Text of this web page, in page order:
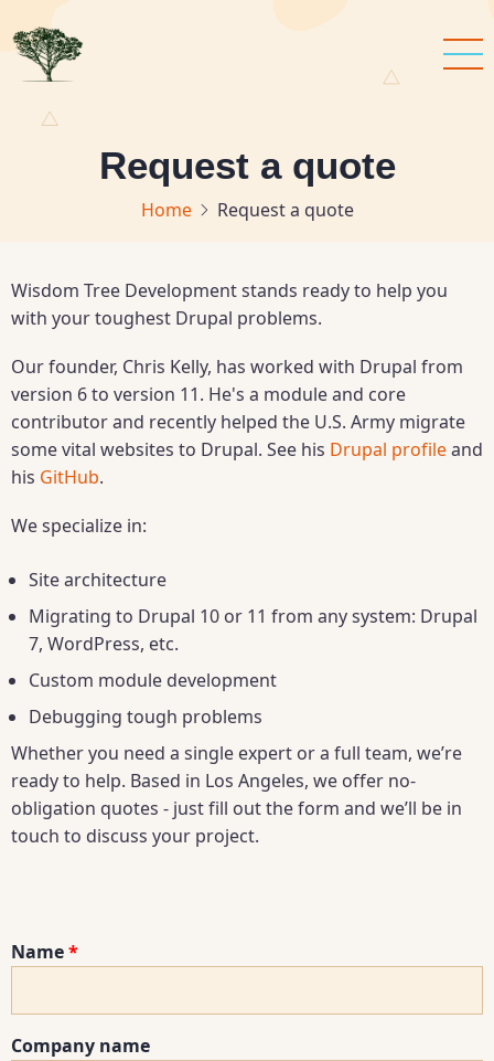
to
main
Request a quote
Home Request a quote
Wisdom Tree Development stands ready to help you
with your toughest Drupal problems.
Our founder, Chris Kelly, has worked with Drupal from
version 6 to version 11. He's a module and core
contributor and recently helped the U.S. Army migrate
some vital websites to Drupal. See his Drupal profileand
his GitHub.
We specialize in:
Site architecture
Migrating to Drupal 10 or 11 from any system: Drupal
7, WordPress, etc.
Custom module development
Debugging tough problems
Whether you need a single expert or a full team, we’re
ready to help. Based in Los Angeles, we offer no-
obligation quotes - just fill out the form and we’ll be in
touch to discuss your project.
Name
Company name